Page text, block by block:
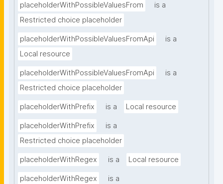
placeholderWithPossibleValuesFrom
is a
Restricted choice placeholder
placeholderWithPossibleValuesFromApi
is a
Local resource
placeholderWithPossibleValuesFromApi
is a
Restricted choice placeholder
placeholderWithPrefix is a Local resource
placeholderWithPrefix
is a
Restricted choice placeholder
placeholderWithRegex is a Local resource
placeholderWithRegex
is a